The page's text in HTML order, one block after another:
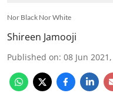
Nor Black Nor White
Shireen Jamooji
Published on: 08 Jun